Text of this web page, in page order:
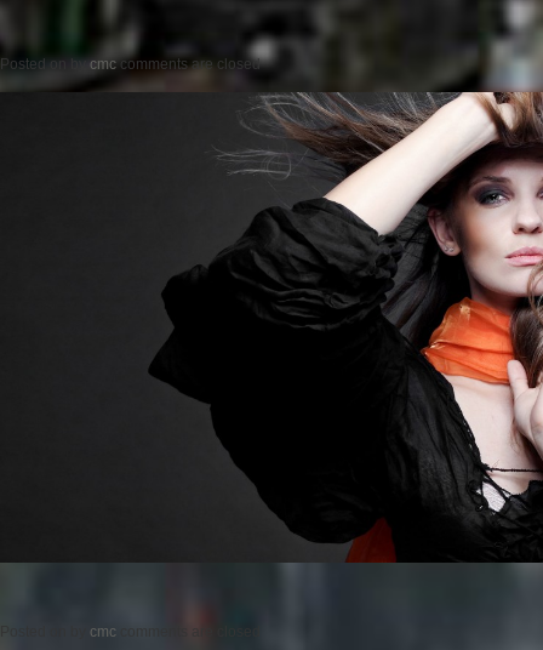
Posted on by cmc comments are closed
cmc comments are closed